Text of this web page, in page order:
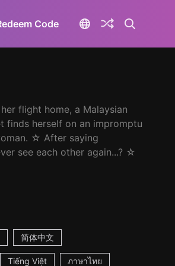
Code
flight home, a Malaysian
finds herself on an impromptu
☆ After saying
see each other again...? ☆
简体中文
Tiếng Việt ภาษาไทย